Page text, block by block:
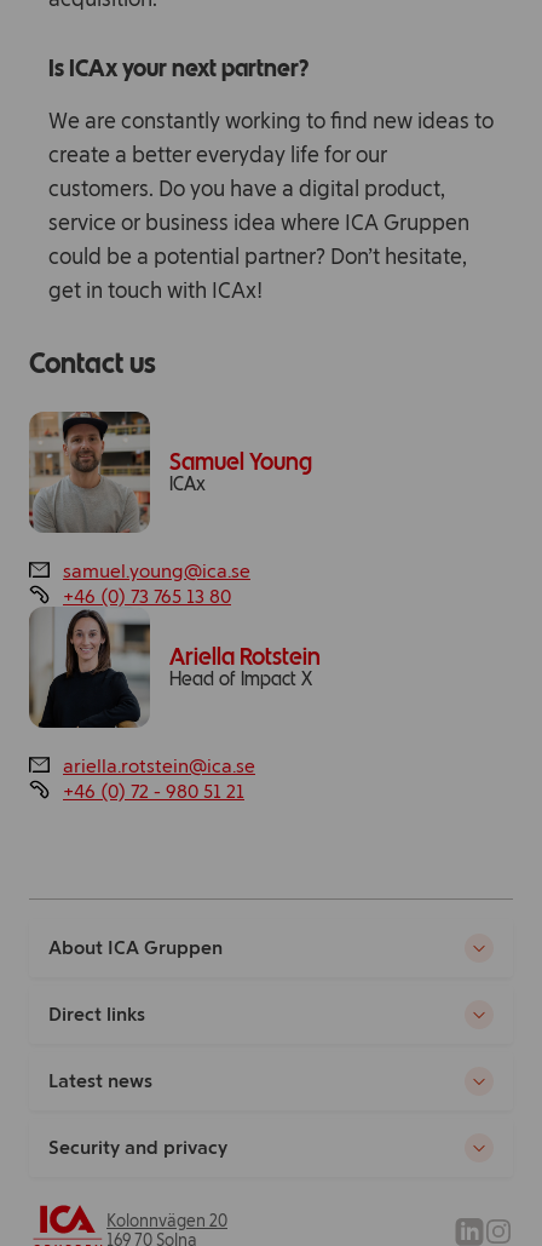
Is ICAx your next partner?
We are constantly working to find new ideas to
create a better everyday life for our
customers. Do you have a digital product,
service or business idea where ICA Gruppen
could be a potential partner? Don’t hesitate,
get in touch with ICAx!
Contact us
Samuel Young
ICAx
samuel.young@ica.se
+46 (0) 73 765 13 80
Ariella Rotstein
Head of Impact X
ariella.rotstein@ica.se
+46 (0) 72 - 980 51 21
About ICA Gruppen
Direct links
Latest news
Security and privacy
Kolonnvägen 20
169 70 Solna